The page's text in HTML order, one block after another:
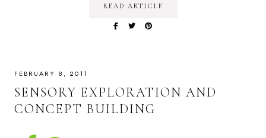
READ ARTICLE
FEBRUARY 8, 2011
SENSORY EXPLORATION AND
CONCEPT BUILDING